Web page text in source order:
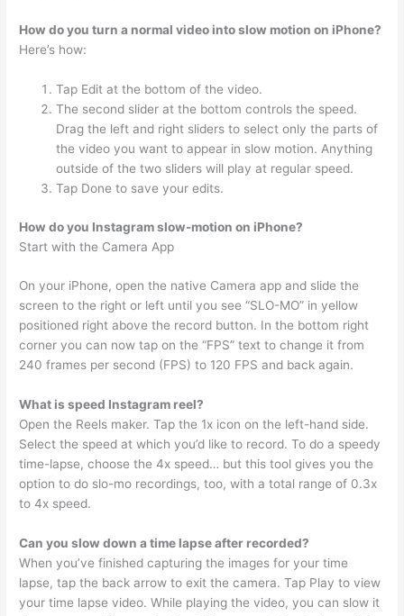
How do you turn a normal video into slow motion on iPhone?
Here’s how:
Tap Edit at the bottom of the video.
The second slider at the bottom controls the speed.
Drag the left and right sliders to select only the parts of
the video you want to appear in slow motion. Anything
outside of the two sliders will play at regular speed.
Tap Done to save your edits.
How do you Instagram slow-motion on iPhone?
Start with the Camera App
On your iPhone, open the native Camera app and slide the
screen to the right or left until you see “SLO-MO” in yellow
positioned right above the record button. In the bottom right
corner you can now tap on the “FPS” text to change it from
240 frames per second (FPS) to 120 FPS and back again.
What is speed Instagram reel?
Open the Reels maker. Tap the 1x icon on the left-hand side.
Select the speed at which you’d like to record. To do a speedy
time-lapse, choose the 4x speed… but this tool gives you the
option to do slo-mo recordings, too, with a total range of 0.3x
to 4x speed.
Can you slow down a time lapse after recorded?
When you’ve finished capturing the images for your time
lapse, tap the back arrow to exit the camera. Tap Play to view
your time lapse video. While playing the video, you can slow it